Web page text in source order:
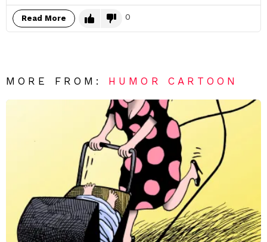
Read More 0
MORE FROM: HUMOR CARTOON